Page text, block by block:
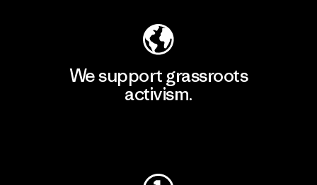
We support grassroots
activism.